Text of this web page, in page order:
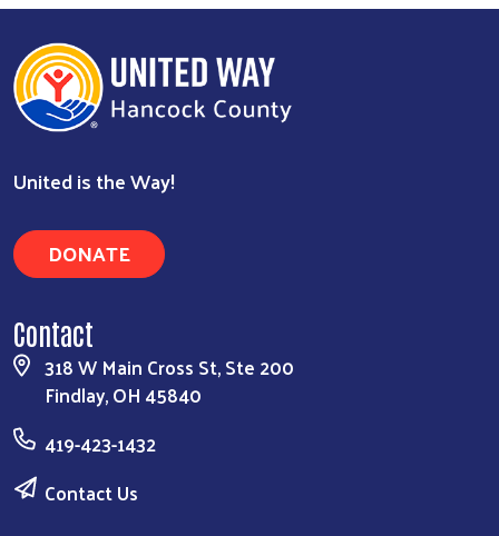
United is the Way!
DONATE
Contact
318 W Main Cross St, Ste 200
Findlay, OH 45840
419-423-1432
Contact Us